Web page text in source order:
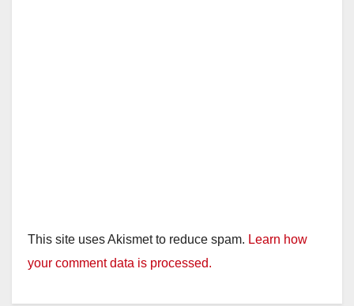
This site uses Akismet to reduce spam. Learn how
your comment data is processed.